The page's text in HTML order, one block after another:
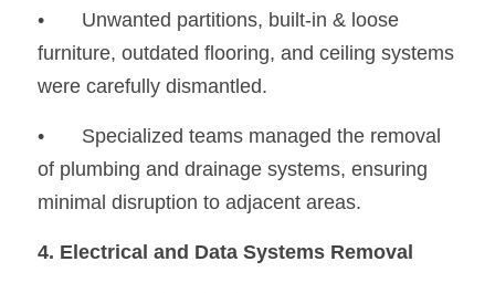
•
furniture, outdated flooring, and ceiling systems
were carefully dismantled.
•
of plumbing and drainage systems, ensuring
minimal disruption to adjacent areas.
4. Electrical and Data Systems Removal